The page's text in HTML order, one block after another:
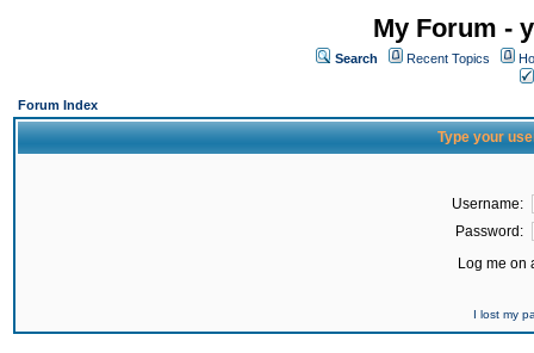
My Forum -
Search Recent Topics
Forum Index
Type your
Username:
Password:
Log me on
I lost my